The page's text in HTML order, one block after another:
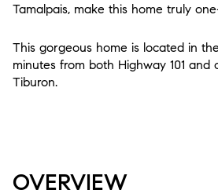
Tamalpais, make this home truly
This gorgeous home is located in
minutes from both Highway 101
Tiburon.
OVERVIEW